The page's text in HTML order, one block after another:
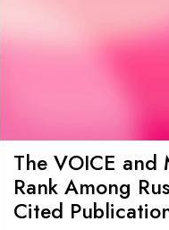
The VOICE and
Rank Among
Cited